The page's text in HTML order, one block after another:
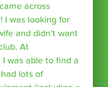
across
I was looking for
and didn’t want
At
I was able to find a
lots of